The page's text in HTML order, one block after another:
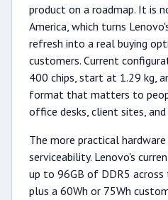
product on a roadmap. It is
America, which turns
refresh into a real buying
customers. Current
400 chips, start at 1.29 kg,
format that matters to
office desks, client sites, and
The more practical
serviceability. Lenovo's
up to 96GB of DDR5
plus a 60Wh or 75Wh